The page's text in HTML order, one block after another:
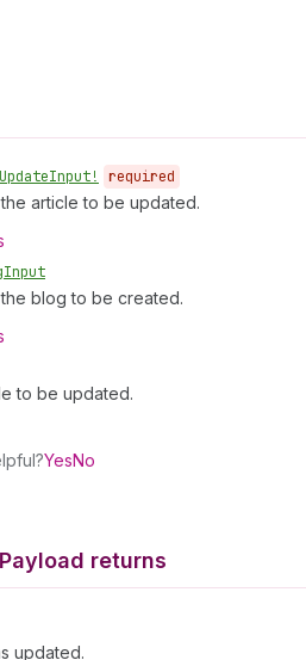
UpdateInput! required
article to be updated.
Input
blog to be created.
to be updated.
YesNo
Payload returns
updated.